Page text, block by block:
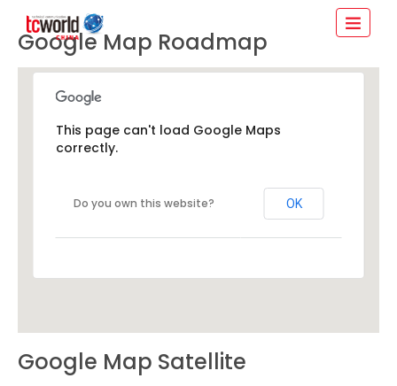
Google Map Roadmap
This page can't load Google Maps
correctly.
Do you own this website? OK
Google Map Satellite